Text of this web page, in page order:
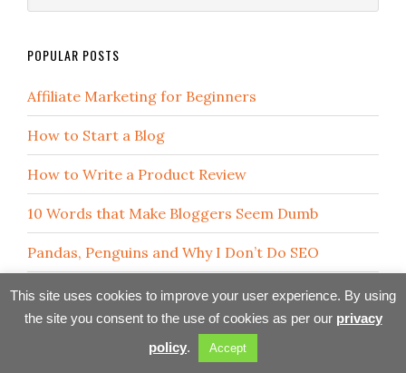
POPULAR POSTS
Affiliate Marketing for Beginners
How to Start a Blog
How to Write a Product Review
10 Words that Make Bloggers Seem Dumb
Pandas, Penguins and Why I Don’t Do SEO
Overcoming Fear and Self-Doubt
Internet Marketing Lesson in a Hat
This site uses cookies to improve your user experience. By using
the site you consent to the use of cookies as per our privacy
policy. Accept